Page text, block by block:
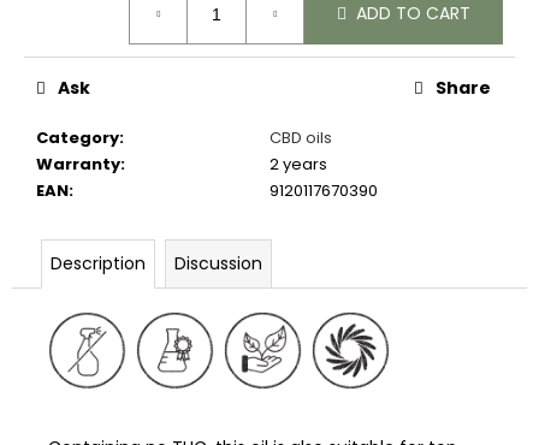
ADD TO CART
Category:
CBD oils
Warranty:
2 years
EAN: 9120117670390
Ask Share
Description Discussion